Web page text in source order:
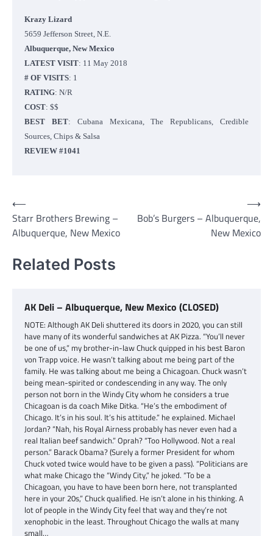
Krazy Lizard
5659 Jefferson Street, N.E.
Albuquerque, New Mexico
LATEST VISIT: 11 May 2018
# OF VISITS: 1
RATING: N/R
COST: $$
BEST BET: Cubana Mexicana, The Republicans, Credible
Sources, Chips & Salsa
REVIEW #1041
Post
navigation
⟵
Starr Brothers Brewing –
Albuquerque, New Mexico
Bob’s Burgers – Albuquerque,
New Mexico
⟶
Related Posts
AK Deli – Albuquerque, New Mexico (CLOSED)
NOTE: Although AK Deli shuttered its doors in 2020, you can still
have many of its wonderful sandwiches at AK Pizza. “You’ll never
be one of us,” my brother-in-law Chuck quipped in his best Baron
von Trapp voice. He wasn’t talking about me being part of the
family. He was talking about me being a Chicagoan. Chuck wasn’t
being mean-spirited or condescending in any way. The only
person not born in the Windy City whom he considers a true
Chicagoan is da coach Mike Ditka. “He’s the embodiment of
Chicago. It’s in his soul. It’s his attitude.” he explained. Michael
Jordan? “Nah, his Royal Airness probably has never even had a
real Italian beef sandwich.” Oprah? “Too Hollywood. Not a real
person.” Barack Obama? (Surely a former President for whom
Chuck voted twice would have to be given a pass). “Politicians are
what make Chicago the “Windy City,” he joked. “To be a
Chicagoan, you have to have been born here, not transplanted
here in your 20s,” Chuck qualified. He isn’t alone in his thinking. A
lot of people in the Windy City feel that way and they’re not
xenophobic in the least. Throughout Chicago the walls at many
small…